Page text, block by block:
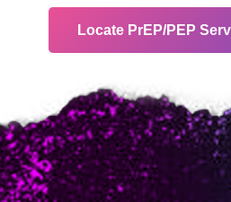
Locate PrEP/PEP